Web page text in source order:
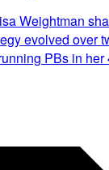
Weightman
evolved over
PBs in her